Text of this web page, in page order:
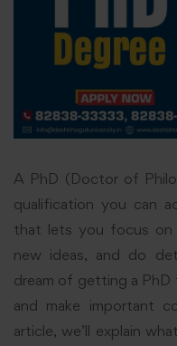
A PhD (Doctor of
qualification you can
that lets you focus on
new ideas, and do
dream of getting a
and make important
article, we’ll explain